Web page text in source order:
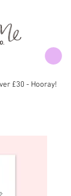
£30 - Hooray!